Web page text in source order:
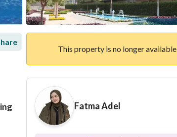
This property is no longer available
Fatma Adel